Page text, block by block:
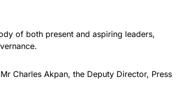
of both present and aspiring leaders,
Charles Akpan, the Deputy Director, Press